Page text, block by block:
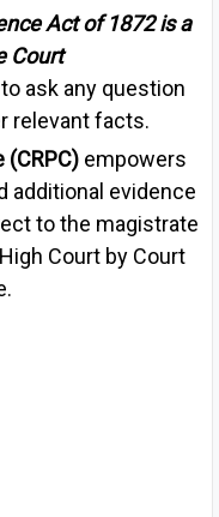
Act of 1872is a
Court
ask any question
relevant facts.
empowers
additional evidence
to the magistrate
Court by Court